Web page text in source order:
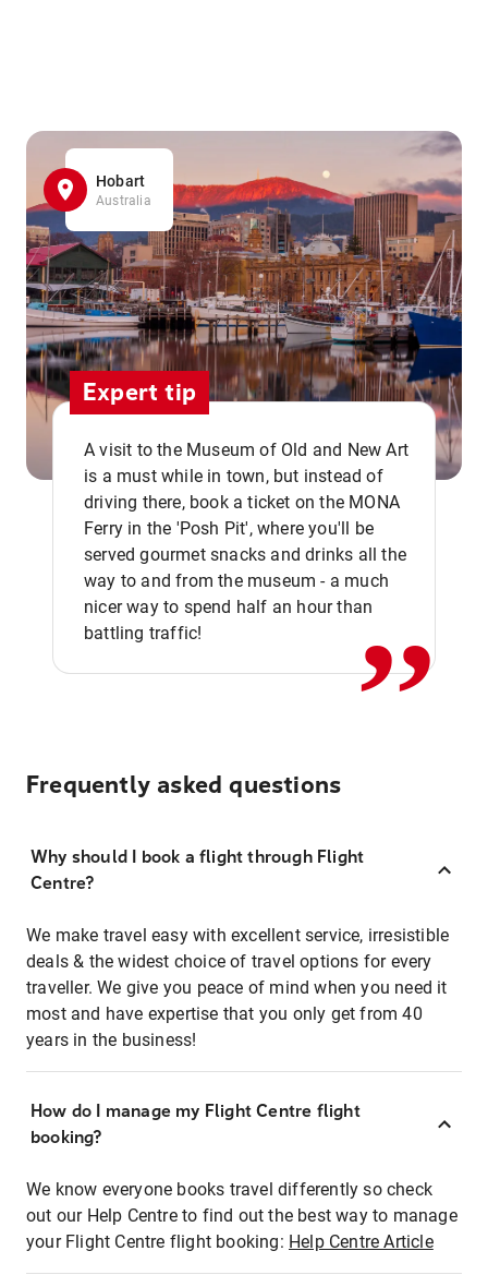
Hobart
Australia
Expert tip
A visit to the Museum of Old and New Art
is a must while in town, but instead of
driving there, book a ticket on the MONA
Ferry in the 'Posh Pit', where you'll be
served gourmet snacks and drinks all the
way to and from the museum - a much
nicer way to spend half an hour than
battling traffic!
,,
Frequently asked questions
Why should I book a flight through Flight
Centre?
We make travel easy with excellent service, irresistible
deals & the widest choice of travel options for every
traveller. We give you peace of mind when you need it
most and have expertise that you only get from 40
years in the business!
How do I manage my Flight Centre flight
booking?
We know everyone books travel differently so check
out our Help Centre to find out the best way to manage
your Flight Centre flight booking: Help Centre Article